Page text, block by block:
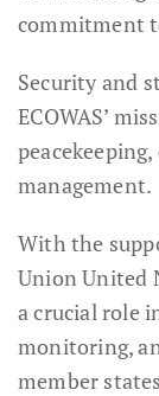
commitment
Security and
ECOWAS’
management.
With the
Union United
a crucial role
monitoring,
member